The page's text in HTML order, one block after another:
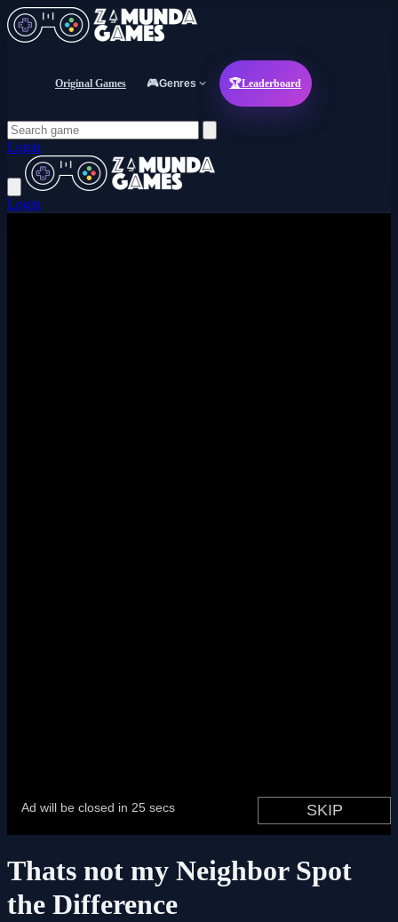
Original Games 🎮Genres 🏆Leaderboard
Login
Login
Thats not my Neighbor Spot
the Difference